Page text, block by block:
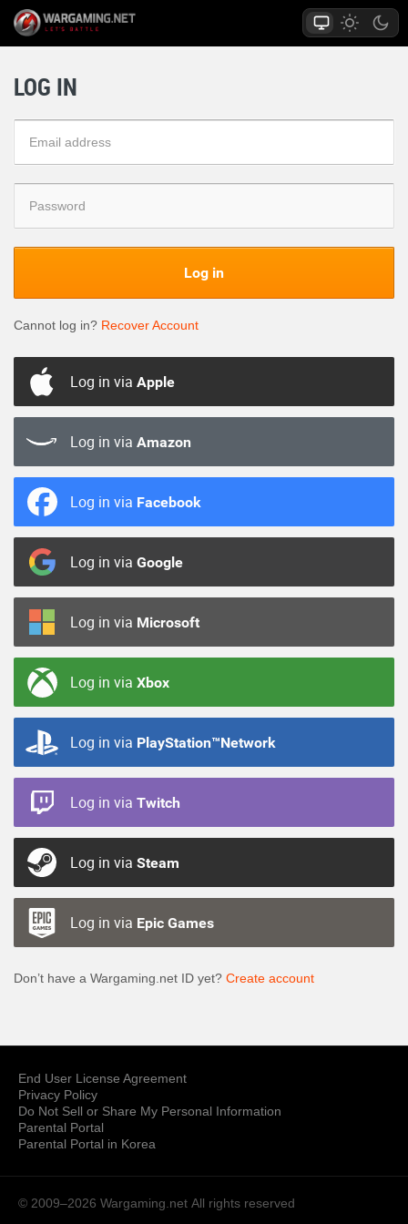
LOG IN
Log in
Cannot log in? Recover Account
Log in via Apple
Log in via Amazon
Log in via Facebook
Log in via Google
Log in via Microsoft
Log in via Xbox
Log in via PlayStation™Network
Log in via Twitch
Log in via Steam
Log in via Epic Games
Don’t have a Wargaming.net ID yet? Create account
End User License Agreement
Privacy Policy
Do Not Sell or Share My Personal Information
Parental Portal
Parental Portal in Korea
© 2009–2026 Wargaming.net All rights reserved